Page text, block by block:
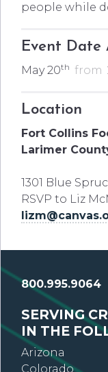
people while
Event Date
May 20th from
Location
Fort Collins
Larimer
1301 Blue
RSVP to Liz
800.995.9064
SERVING
IN THE
Arizona
Colorado